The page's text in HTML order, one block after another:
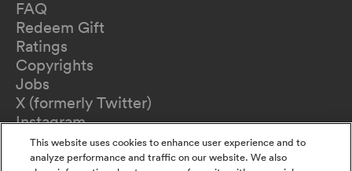
FAQ
Redeem Gift
Ratings
Copyrights
Jobs
X (formerly Twitter)
Instagram
TikTok
YouTube
This website uses cookies to enhance user experience and to
analyze performance and traffic on our website. We also